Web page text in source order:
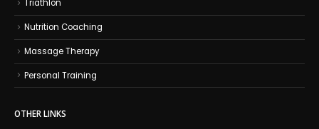
Triathlon
Nutrition Coaching
Massage Therapy
Personal Training
OTHER LINKS